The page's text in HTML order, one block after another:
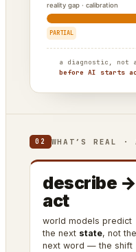
reality gap · calibration
PARTIAL
a diagnostic, not
before AI starts
02 WHAT’S REAL ·
describe →
act
world models predict
the next state, not the
next word — the shift